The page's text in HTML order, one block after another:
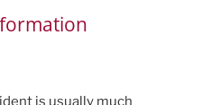
is usually much